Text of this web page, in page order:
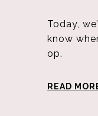
Today,
know
op.
READ